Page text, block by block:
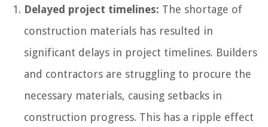
Delayed project timelines: The shortage of
construction materials has resulted in
significant delays in project timelines. Builders
and contractors are struggling to procure the
necessary materials, causing setbacks in
construction progress. This has a ripple effect